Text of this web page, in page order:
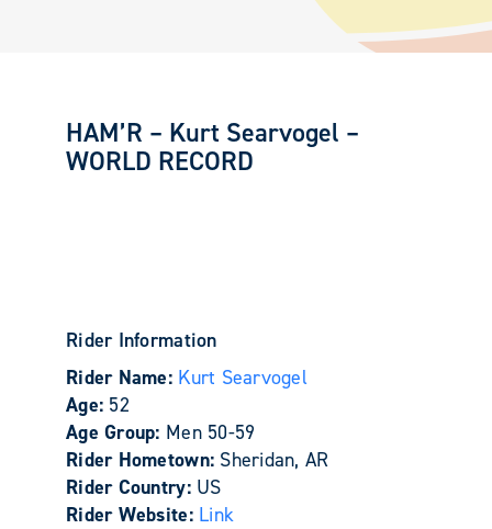
HAM’R – Kurt Searvogel –
WORLD RECORD
Rider Information
Rider Name: Kurt Searvogel
Age: 52
Age Group: Men 50-59
Rider Hometown: Sheridan, AR
Rider Country: US
Rider Website: Link